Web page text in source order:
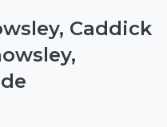
Caddick